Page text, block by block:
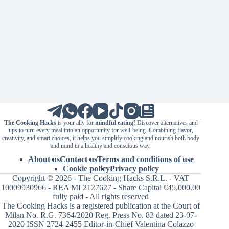
The Cooking Hacksis your ally for mindful eating! Discover alternatives and
tips to turn every meal into an opportunity for well-being. Combining flavor,
creativity, and smart choices, it helps you simplify cooking and nourish both body
and mind in a healthy and conscious way.
About usContact usTerms and conditions of use
Cookie policyPrivacy policy
Copyright © 2026 - The Cooking Hacks S.R.L. - VAT
10009930966 - REA MI 2127627 - Share Capital €45,000.00
fully paid - All rights reserved
The Cooking Hacks is a registered publication at the Court of
Milan No. R.G. 7364/2020 Reg. Press No. 83 dated 23-07-
2020 ISSN 2724-2455 Editor-in-Chief Valentina Colazzo